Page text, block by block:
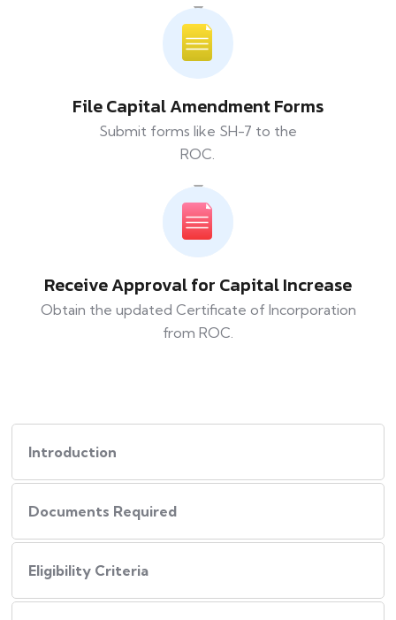
File Capital Amendment Forms
Submit forms like SH-7 to the
ROC.
Receive Approval for Capital Increase
Obtain the updated Certificate of Incorporation
from ROC.
Introduction
Documents Required
Eligibility Criteria